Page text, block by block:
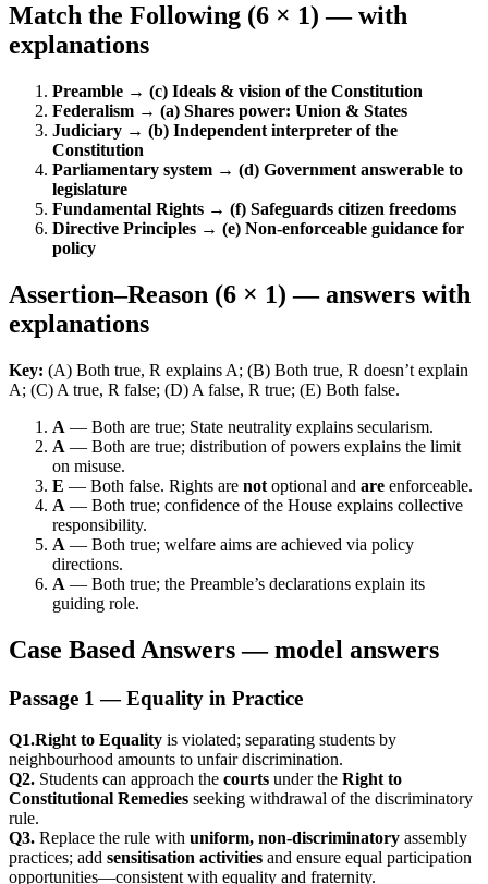
Match the Following (6 × 1) — with
explanations
Preamble → (c) Ideals & vision of the Constitution
Federalism → (a) Shares power: Union & States
Judiciary → (b) Independent interpreter of the
Constitution
Parliamentary system → (d) Government answerable to
legislature
Fundamental Rights → (f) Safeguards citizen freedoms
Directive Principles → (e) Non-enforceable guidance for
policy
Assertion–Reason (6 × 1) — answers with
explanations
Key: (A) Both true, R explains A; (B) Both true, R doesn’t explain
A; (C) A true, R false; (D) A false, R true; (E) Both false.
A — Both are true; State neutrality explains secularism.
A — Both are true; distribution of powers explains the limit
on misuse.
E — Both false. Rights are not optional and are enforceable.
A — Both true; confidence of the House explains collective
responsibility.
A — Both true; welfare aims are achieved via policy
directions.
A — Both true; the Preamble’s declarations explain its
guiding role.
Case Based Answers — model answers
Passage 1 — Equality in Practice
Q1.Right to Equality is violated; separating students by
neighbourhood amounts to unfair discrimination.
Q2. Students can approach the courts under the Right to
Constitutional Remedies seeking withdrawal of the discriminatory
rule.
Q3. Replace the rule with uniform, non-discriminatory assembly
practices; add sensitisation activities and ensure equal participation
opportunities—consistent with equality and fraternity.